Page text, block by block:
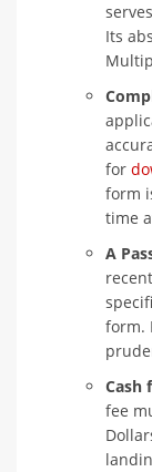
Its
for
form
time
A
form.
Cash
fee